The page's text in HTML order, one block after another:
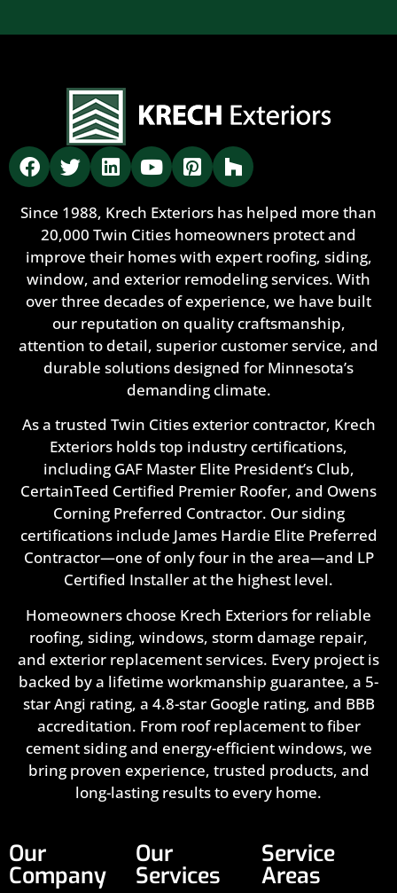
Since 1988, Krech Exteriors has helped more than
20,000 Twin Cities homeowners protect and
improve their homes with expert roofing, siding,
window, and exterior remodeling services. With
over three decades of experience, we have built
our reputation on quality craftsmanship,
attention to detail, superior customer service, and
durable solutions designed for Minnesota’s
demanding climate.
As a trusted Twin Cities exterior contractor, Krech
Exteriors holds top industry certifications,
including GAF Master Elite President’s Club,
CertainTeed Certified Premier Roofer, and Owens
Corning Preferred Contractor. Our siding
certifications include James Hardie Elite Preferred
Contractor—one of only four in the area—and LP
Certified Installer at the highest level.
Homeowners choose Krech Exteriors for reliable
roofing, siding, windows, storm damage repair,
and exterior replacement services. Every project is
backed by a lifetime workmanship guarantee, a 5-
star Angi rating, a 4.8-star Google rating, and BBB
accreditation. From roof replacement to fiber
cement siding and energy-efficient windows, we
bring proven experience, trusted products, and
long-lasting results to every home.
Our
Company
Our
Services
Service
Areas